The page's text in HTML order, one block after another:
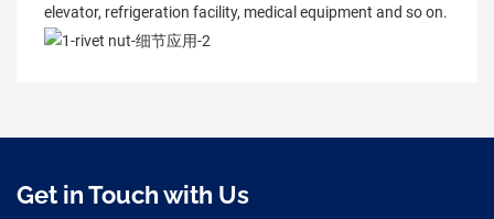
elevator, refrigeration facility, medical equipment and so on.
Get in Touch with Us